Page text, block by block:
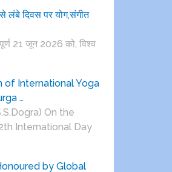
लंबे दिवस पर योग,संगीत
21 जून 2026 को, विश्व
of International Yoga
…
On the
International Day
by Global